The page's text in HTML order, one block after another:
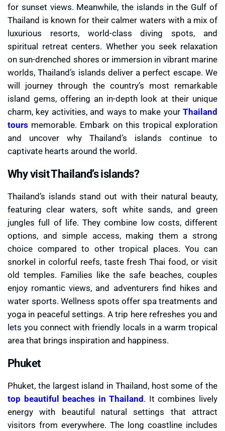
for sunset views. Meanwhile, the islands in the Gulf of
Thailand is known for their calmer waters with a mix of
luxurious resorts, world-class diving spots, and
spiritual retreat centers. Whether you seek relaxation
on sun-drenched shores or immersion in vibrant marine
worlds, Thailand’s islands deliver a perfect escape. We
will journey through the country’s most remarkable
island gems, offering an in-depth look at their unique
charm, key activities, and ways to make your Thailand
tours memorable. Embark on this tropical exploration
and uncover why Thailand’s islands continue to
captivate hearts around the world.
Why visit Thailand’s islands?
Thailand’s islands stand out with their natural beauty,
featuring clear waters, soft white sands, and green
jungles full of life. They combine low costs, different
options, and simple access, making them a strong
choice compared to other tropical places. You can
snorkel in colorful reefs, taste fresh Thai food, or visit
old temples. Families like the safe beaches, couples
enjoy romantic views, and adventurers find hikes and
water sports. Wellness spots offer spa treatments and
yoga in peaceful settings. A trip here refreshes you and
lets you connect with friendly locals in a warm tropical
area that brings inspiration and happiness.
Phuket
Phuket, the largest island in Thailand, host some of the
top beautiful beaches in Thailand. It combines lively
energy with beautiful natural settings that attract
visitors from everywhere. The long coastline includes